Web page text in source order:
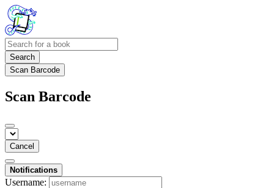
Search
Scan Barcode
Scan Barcode
Cancel
Notifications
Username: